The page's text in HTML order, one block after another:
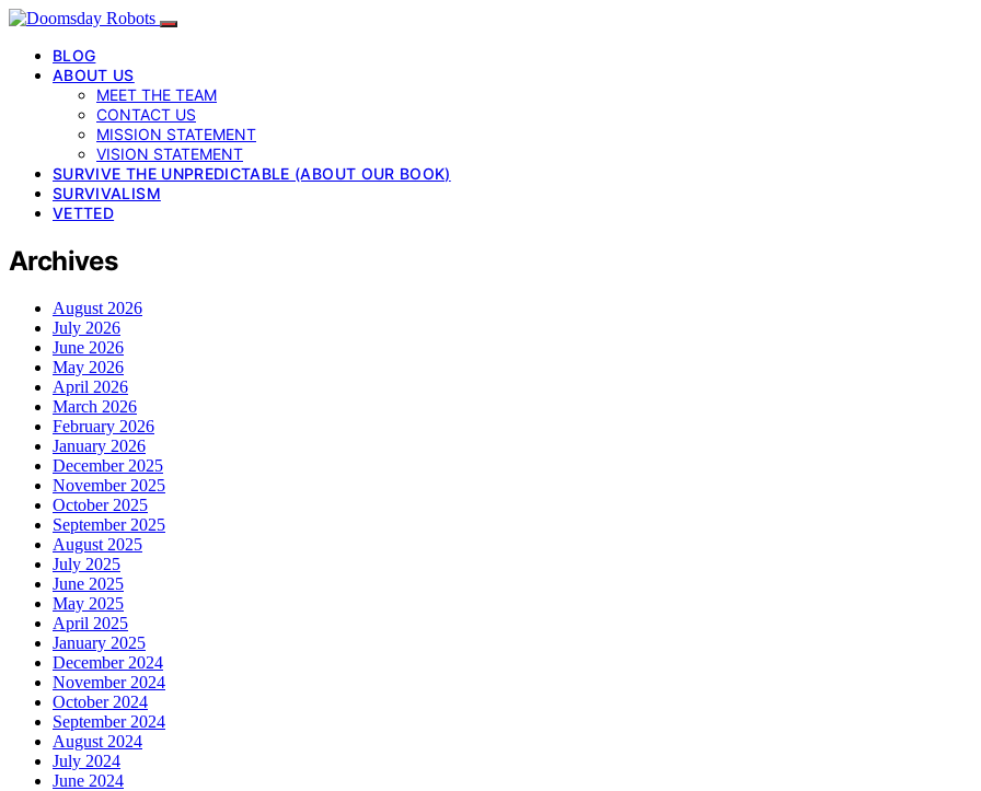
BLOG
ABOUT US
MEET THE TEAM
CONTACT US
MISSION STATEMENT
VISION STATEMENT
SURVIVE THE UNPREDICTABLE (ABOUT OUR BOOK)
SURVIVALISM
VETTED
Archives
August 2026
July 2026
June 2026
May 2026
April 2026
March 2026
February 2026
January 2026
December 2025
November 2025
October 2025
September 2025
August 2025
July 2025
June 2025
May 2025
April 2025
January 2025
December 2024
November 2024
October 2024
September 2024
August 2024
July 2024
June 2024